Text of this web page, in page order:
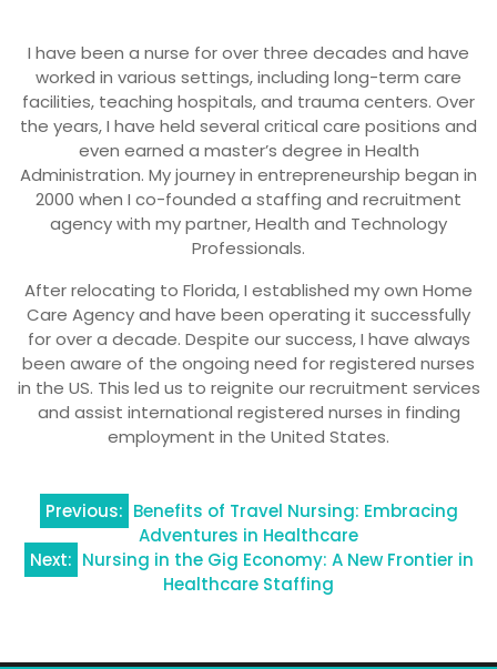
I have been a nurse for over three decades and have
worked in various settings, including long-term care
facilities, teaching hospitals, and trauma centers. Over
the years, I have held several critical care positions and
even earned a master’s degree in Health
Administration. My journey in entrepreneurship began in
2000 when I co-founded a staffing and recruitment
agency with my partner, Health and Technology
Professionals.
After relocating to Florida, I established my own Home
Care Agency and have been operating it successfully
for over a decade. Despite our success, I have always
been aware of the ongoing need for registered nurses
in the US. This led us to reignite our recruitment services
and assist international registered nurses in finding
employment in the United States.
Post
navigation
Previous: Benefits of Travel Nursing: Embracing
Adventures in Healthcare
Next: Nursing in the Gig Economy: A New Frontier in
Healthcare Staffing